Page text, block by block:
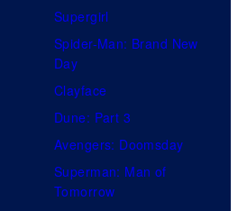
Supergirl
Spider-Man: Brand New
Day
Clayface
Dune: Part 3
Avengers: Doomsday
Superman: Man of
Tomorrow